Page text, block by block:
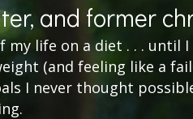
and former
my life on a diet . . . until
(and feeling like a
I never thought